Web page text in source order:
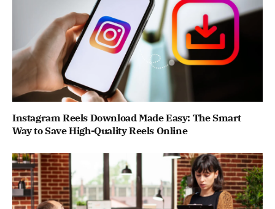
Instagram Reels Download Made Easy: The Smart
Way to Save High-Quality Reels Online